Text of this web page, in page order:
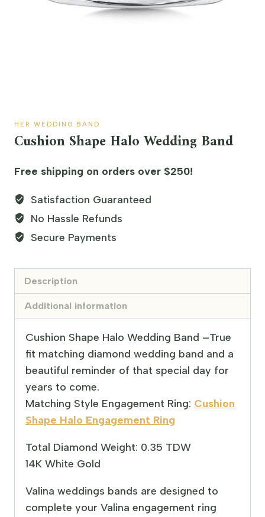
HER WEDDING BAND
Cushion Shape Halo Wedding Band
Free shipping on orders over $250!
Satisfaction Guaranteed
No Hassle Refunds
Secure Payments
Description
Additional information
Cushion Shape Halo Wedding Band –True
fit matching diamond wedding band and a
beautiful reminder of that special day for
years to come.
Matching Style Engagement Ring: Cushion
Shape Halo Engagement Ring
Total Diamond Weight: 0.35 TDW
14K White Gold
Valina weddings bands are designed to
complete your Valina engagement ring